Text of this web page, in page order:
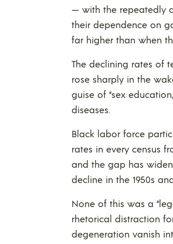
— with the repeatedly
their dependence on
far higher than when
The declining rates of
rose sharply in the
guise of “sex
diseases.
Black labor force
rates in every census
and the gap has
decline in the 1950s
None of this was a
rhetorical distraction
degeneration vanish